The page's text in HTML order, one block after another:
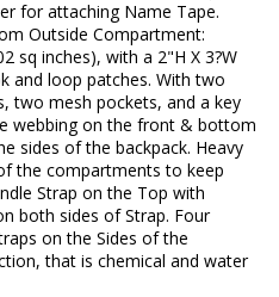
for attaching Name Tape.
Outside Compartment:
sq inches), with a 2"H X 3?W
and loop patches. With two
two mesh pockets, and a key
webbing on the front & bottom
sides of the backpack. Heavy
the compartments to keep
Strap on the Top with
both sides of Strap. Four
on the Sides of the
that is chemical and water